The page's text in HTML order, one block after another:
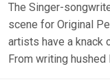
The Singer-
scene for Original
artists have a knack
From writing